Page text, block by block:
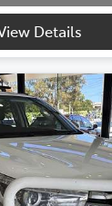
Details